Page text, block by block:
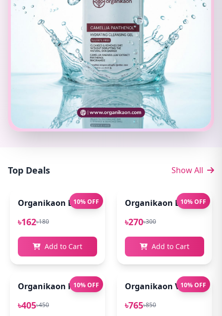
Top Deals Show All
10% OFF
Organikaon Exfoliating Lip Scrub 10gm
৳162৳180
Add to Cart
10% OFF
Organikaon Lip Balm
৳270৳300
Add to Cart
10% OFF
Organikaon Rose Brightening Face Mist 100ml
৳405৳450
10% OFF
Organikaon Vitamin C
৳765৳850